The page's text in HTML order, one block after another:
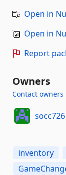
Open in
Open in
Report
Owners
Contact
socc726
inventory